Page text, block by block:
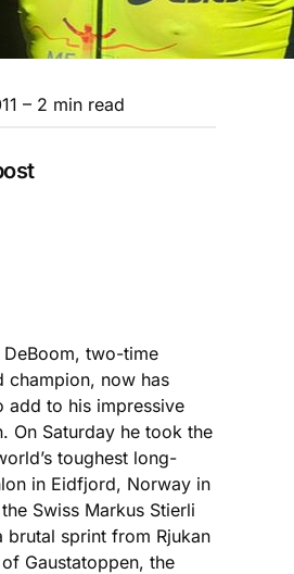
– 2 min read
DeBoom, two-time
champion, now has
add to his impressive
On Saturday he took the
toughest long-
in Eidfjord, Norway in
Swiss Markus Stierli
brutal sprint from Rjukan
Gaustatoppen, the